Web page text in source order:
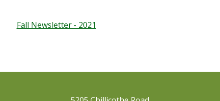
Fall Newsletter - 2021